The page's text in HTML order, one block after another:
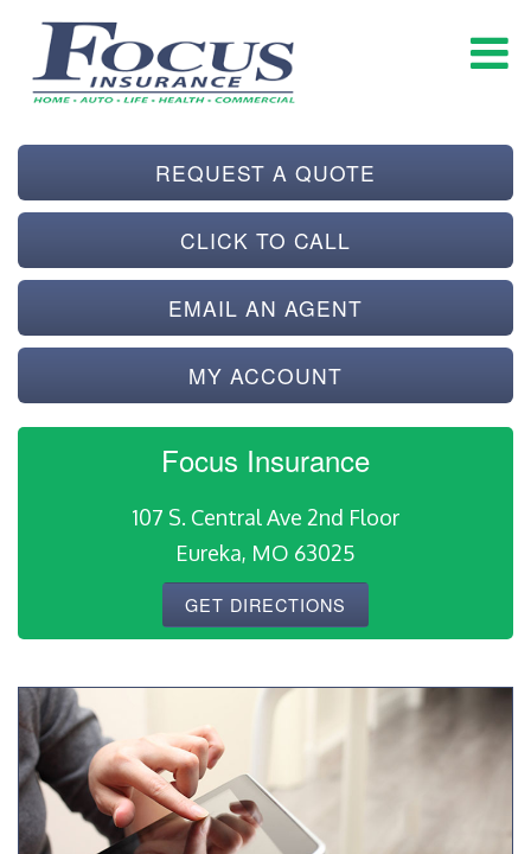
REQUEST A QUOTE
CLICK TO CALL
EMAIL AN AGENT
MY ACCOUNT
Focus Insurance
107 S. Central Ave 2nd Floor
Eureka, MO 63025
GET DIRECTIONS